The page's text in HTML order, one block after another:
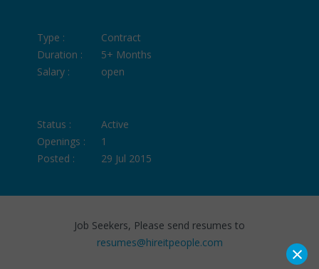
Type :
Contract
Duration :
5+ Months
Salary :
open
Status :
Active
Openings :
1
Posted :
29 Jul 2015
Job Seekers, Please send resumes to
resumes@hireitpeople.com
×